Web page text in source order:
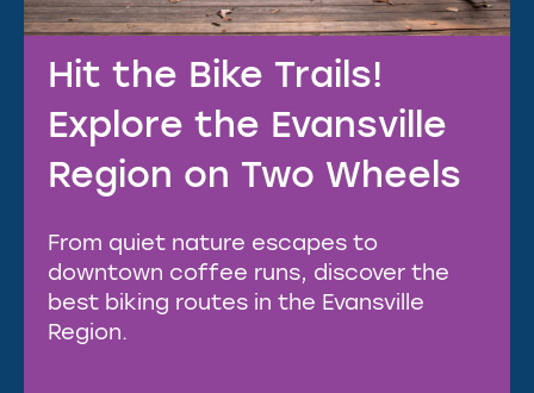
Hit the Bike Trails!
Explore the Evansville
Region on Two Wheels
From quiet nature escapes to
downtown coffee runs, discover the
best biking routes in the Evansville
Region.